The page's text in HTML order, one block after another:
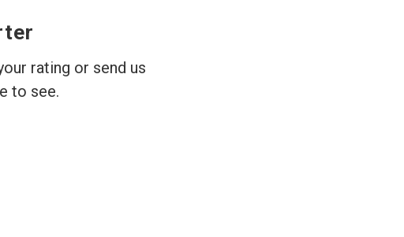
rating or send us
to see.